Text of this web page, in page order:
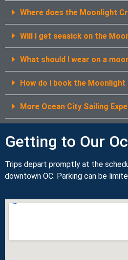
Where does the Moonlight
Will I get seasick on the
What should I wear on a
How do I book the Moonlight
More Ocean City Sailing
Getting to Our
Trips depart promptly at the
downtown OC. Parking can be